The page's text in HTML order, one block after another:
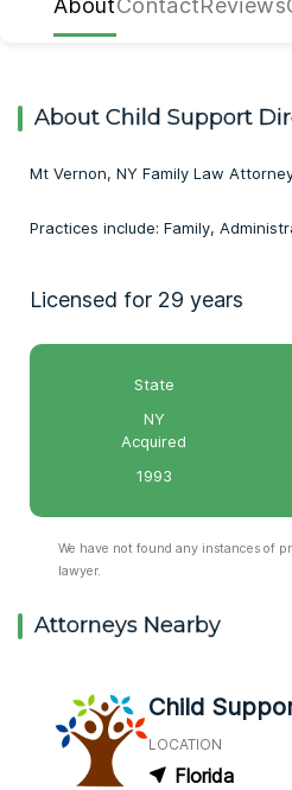
About Child Support
Mt Vernon, NY Family Law
Practices include: Family,
Licensed for 29 years
State
NY
Acquired
1993
We have not found any instances of
lawyer.
Attorneys Nearby
Child
LOCATION
Florida